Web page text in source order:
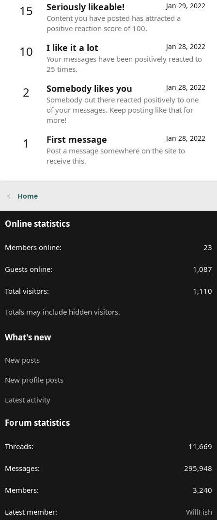
15 Jan 29, 2022
Seriously likeable!
Content you have posted has attracted a
positive reaction score of 100.
10 Jan 28, 2022
I like it a lot
Your messages have been positively reacted to
25 times.
2 Jan 28, 2022
Somebody likes you
Somebody out there reacted positively to one
of your messages. Keep posting like that for
more!
1 Jan 28, 2022
First message
Post a message somewhere on the site to
receive this.
Home
Online statistics
Members online 23
Guests online 1,087
Total visitors 1,110
Totals may include hidden visitors.
What's new
New posts
New profile posts
Latest activity
Forum statistics
Threads 11,669
Messages 295,948
Members 3,240
Latest member WillFish